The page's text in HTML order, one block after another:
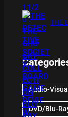
THE
Audio-Visual
DVD/Blu-